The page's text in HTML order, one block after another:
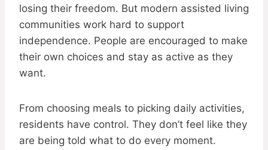
losing their freedom. But modern assisted living
communities work hard to support
independence. People are encouraged to make
their own choices and stay as active as they
want.
From choosing meals to picking daily activities,
residents have control. They don’t feel like they
are being told what to do every moment.